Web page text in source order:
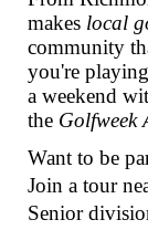
makes local
community
you're
a weekend
the Golfweek
Want to be
Join a tour
Senior